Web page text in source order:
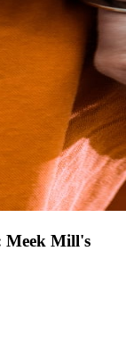
Meek Mill's